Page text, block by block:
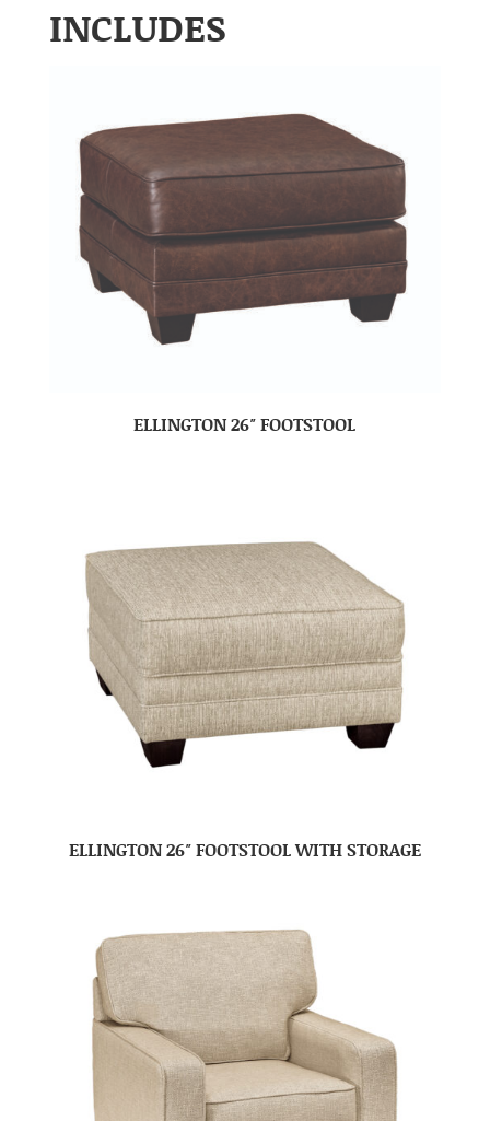
INCLUDES
ELLINGTON 26″ FOOTSTOOL
ELLINGTON 26″ FOOTSTOOL WITH STORAGE